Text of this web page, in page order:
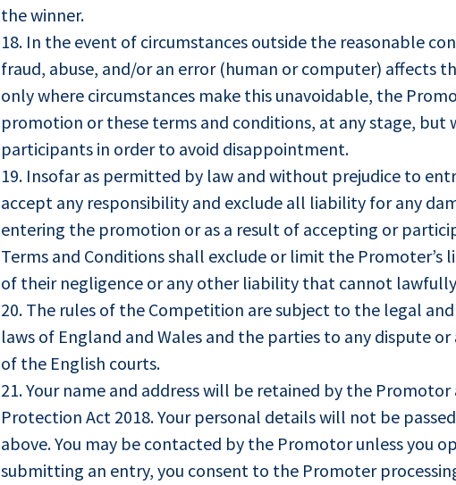
the winner.
18. In the event of circumstances outside the reasonable
fraud, abuse, and/or an error (human or computer) affects
only where circumstances make this unavoidable, the
promotion or these terms and conditions, at any stage,
participants in order to avoid disappointment.
19. Insofar as permitted by law and without prejudice to
accept any responsibility and exclude all liability for any
entering the promotion or as a result of accepting or
Terms and Conditions shall exclude or limit the
of their negligence or any other liability that cannot
20. The rules of the Competition are subject to the legal
laws of England and Wales and the parties to any dispute
of the English courts.
21. Your name and address will be retained by the
Protection Act 2018. Your personal details will not be
above. You may be contacted by the Promotor unless you
submitting an entry, you consent to the Promoter